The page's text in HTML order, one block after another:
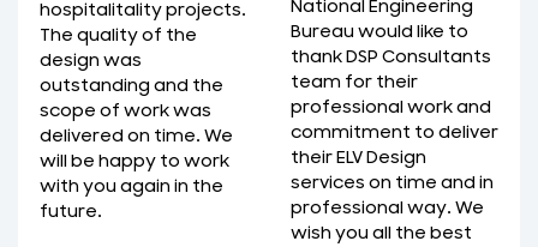
hospitalitality projects.
The quality of the
design was
outstanding and the
scope of work was
delivered on time. We
will be happy to work
with you again in the
future.
National Engineering
Bureau would like to
thank DSP Consultants
team for their
professional work and
commitment to deliver
their ELV Design
services on time and in
professional way. We
wish you all the best